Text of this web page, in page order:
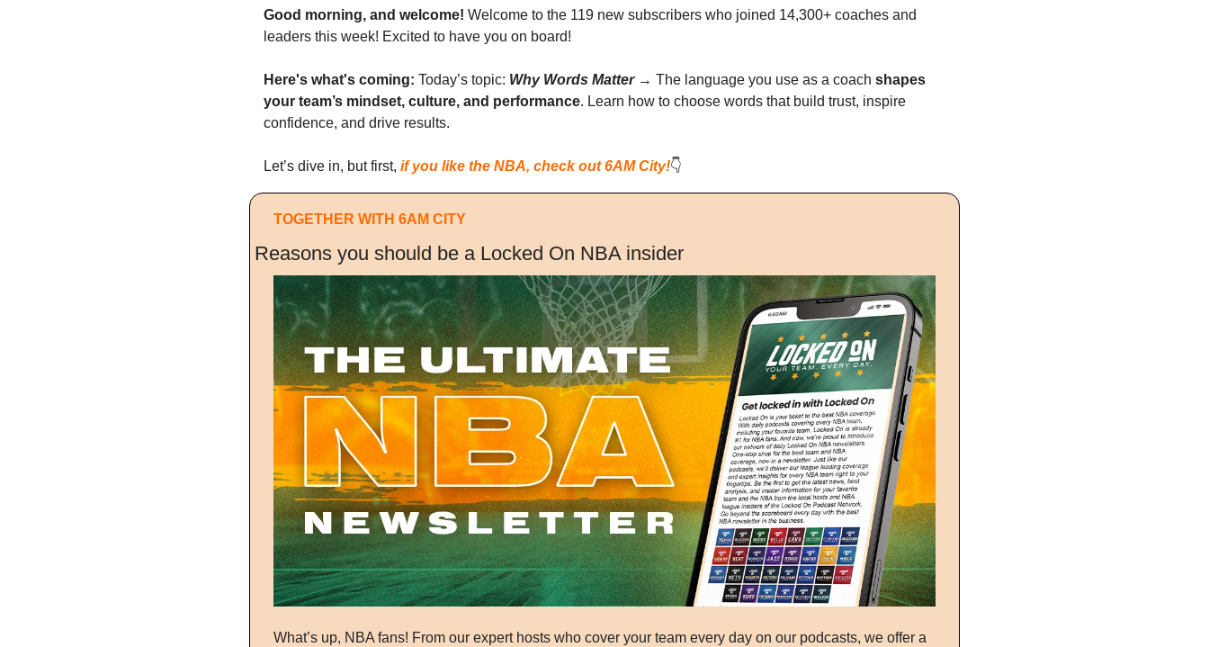
Good morning, and welcome! Welcome to the 119 new subscribers who joined 14,300+ coaches and
leaders this week! Excited to have you on board!
Here's what's coming: Today’s topic: Why Words Matter → The language you use as a coach shapes
your team’s mindset, culture, and performance. Learn how to choose words that build trust, inspire
confidence, and drive results.
Let’s dive in, but first, if you like the NBA, check out 6AM City!👇
TOGETHER WITH 6AM CITY
Reasons you should be a Locked On NBA insider